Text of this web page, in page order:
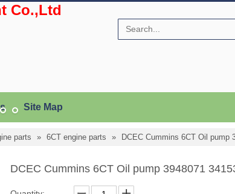
Co.,Ltd
Site Map
parts » 6CT engine parts » DCEC Cummins 6CT Oil pump
DCEC Cummins 6CT Oil pump 3948071